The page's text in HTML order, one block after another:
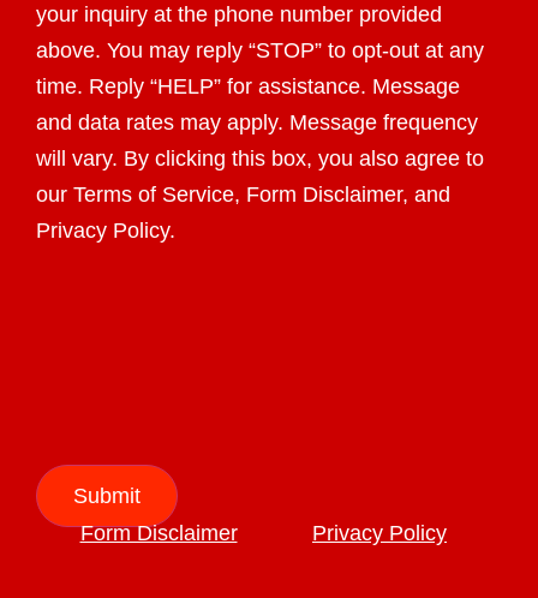
your inquiry at the phone number provided
above. You may reply “STOP” to opt-out at any
time. Reply “HELP” for assistance. Message
and data rates may apply. Message frequency
will vary. By clicking this box, you also agree to
our Terms of Service, Form Disclaimer, and
Privacy Policy.
Submit
Form Disclaimer
Privacy Policy